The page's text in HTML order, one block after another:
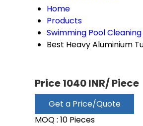
Home
Products
Swimming Pool
Best Heavy Aluminium
Price 1040 INR/ Piece
Get a Price/Quote
MOQ : 10 Pieces